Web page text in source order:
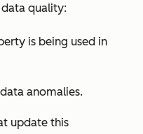
quality:
is being used in
anomalies.
update this